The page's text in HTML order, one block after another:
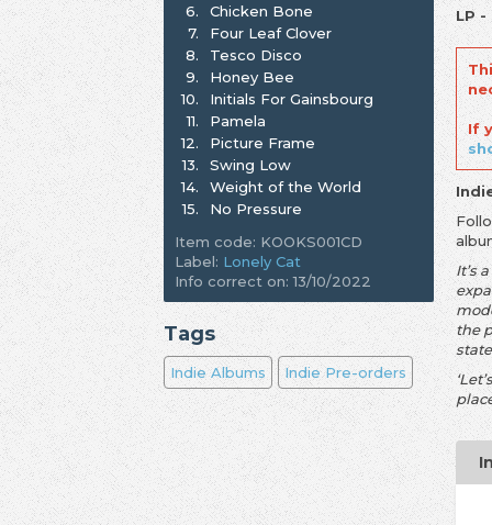
LP
If
It’s
the
6.
Chicken Bone
7.
Four Leaf Clover
8.
Tesco Disco
9.
Honey Bee
10.
Initials For Gainsbourg
11.
Pamela
12.
Picture Frame
13.
Swing Low
14.
Weight of the World
15.
No Pressure
Item code: KOOKS001CD
Label: Lonely Cat
Info correct on: 13/10/2022
Tags
Indie Albums Indie Pre-orders